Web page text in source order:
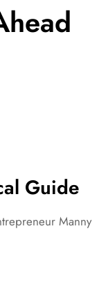
Guide
Manny